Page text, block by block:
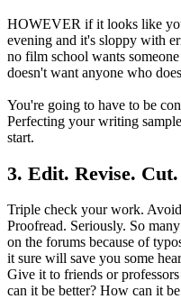
HOWEVER if it looks like
evening and it's sloppy with
no film school wants
doesn't want anyone who
You're going to have to be
Perfecting your writing
start.
3. Edit. Revise. Cut.
Triple check your work.
Proofread. Seriously. So
on the forums because of
it sure will save you some
Give it to friends or
can it be better? How can it